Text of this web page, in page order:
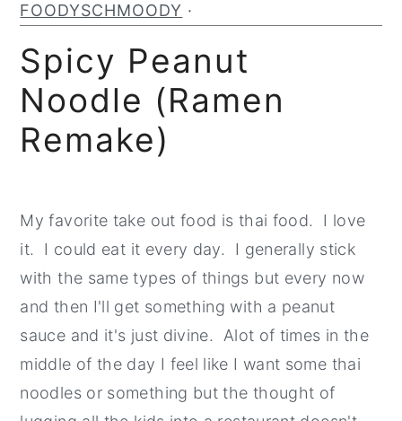
FOODYSCHMOODY ·
Spicy Peanut
Noodle (Ramen
Remake)
My favorite take out food is thai food. I love
it. I could eat it every day. I generally stick
with the same types of things but every now
and then I'll get something with a peanut
sauce and it's just divine. Alot of times in the
middle of the day I feel like I want some thai
noodles or something but the thought of